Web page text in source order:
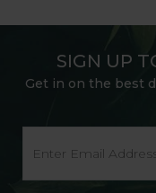
SIGN UP
Get in on the best